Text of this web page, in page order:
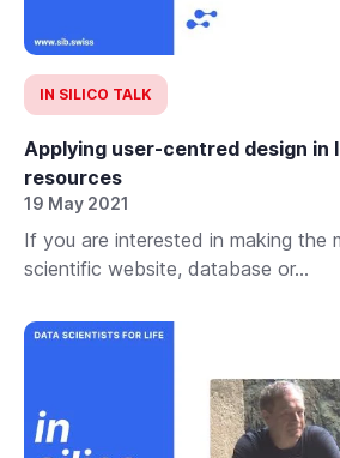
IN SILICO TALK
Applying user-centred design in
resources
19 May 2021
If you are interested in making the
scientific website, database or...